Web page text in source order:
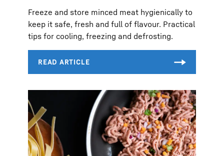
Freeze and store minced meat hygienically to
keep it safe, fresh and full of flavour. Practical
tips for cooling, freezing and defrosting.